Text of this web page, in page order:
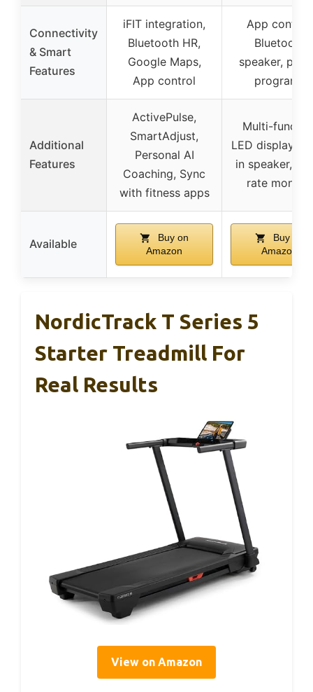
Connectivity
& Smart
Features
iFIT integration,
Bluetooth HR,
Google Maps,
App control
App control,
Bluetooth
speaker,
programs
Additional
Features
ActivePulse,
SmartAdjust,
Personal AI
Coaching, Sync
with fitness apps
Multi-
LED display,
in speaker,
rate monitor
Available
Buy on
Amazon
Buy on
Amazon
NordicTrack T Series 5
Starter Treadmill For
Real Results
View on Amazon